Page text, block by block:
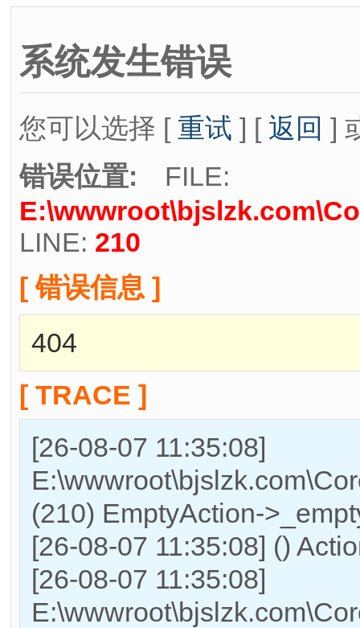
系统发生错误
您可以选择 [ 重试 ] [ 返回 ]
错误位置: FILE:
LINE: 210
[ 错误信息 ]
404
[ TRACE ]
[26-08-07 11:35:08]
(210) EmptyAction-
[26-08-07 11:35:08] ()
[26-08-07 11:35:08]